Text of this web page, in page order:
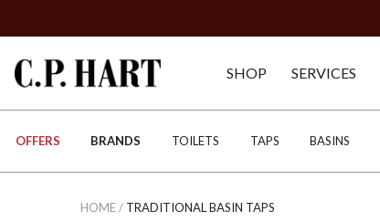
SHOP SERVICES
OFFERS BRANDS TOILETS TAPS BASINS
HOME/ TRADITIONAL BASIN TAPS